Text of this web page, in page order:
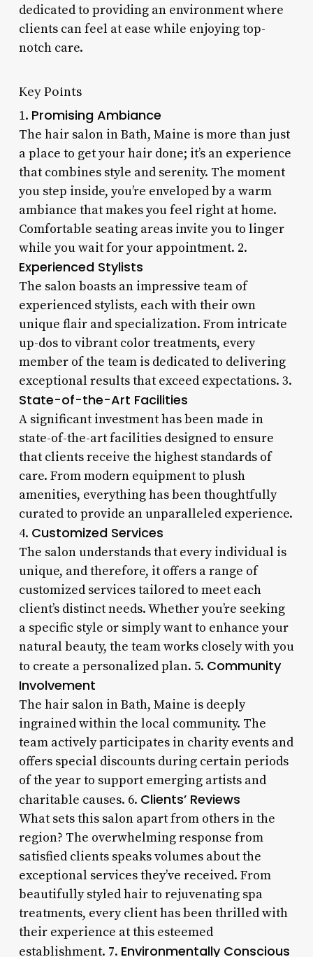
dedicated to providing an environment where
clients can feel at ease while enjoying top-
notch care.
Key Points
1. Promising Ambiance
The hair salon in Bath, Maine is more than just
a place to get your hair done; it’s an experience
that combines style and serenity. The moment
you step inside, you’re enveloped by a warm
ambiance that makes you feel right at home.
Comfortable seating areas invite you to linger
while you wait for your appointment. 2.
Experienced Stylists
The salon boasts an impressive team of
experienced stylists, each with their own
unique flair and specialization. From intricate
up-dos to vibrant color treatments, every
member of the team is dedicated to delivering
exceptional results that exceed expectations. 3.
State-of-the-Art Facilities
A significant investment has been made in
state-of-the-art facilities designed to ensure
that clients receive the highest standards of
care. From modern equipment to plush
amenities, everything has been thoughtfully
curated to provide an unparalleled experience.
4. Customized Services
The salon understands that every individual is
unique, and therefore, it offers a range of
customized services tailored to meet each
client’s distinct needs. Whether you’re seeking
a specific style or simply want to enhance your
natural beauty, the team works closely with you
to create a personalized plan. 5. Community
Involvement
The hair salon in Bath, Maine is deeply
ingrained within the local community. The
team actively participates in charity events and
offers special discounts during certain periods
of the year to support emerging artists and
charitable causes. 6. Clients’ Reviews
What sets this salon apart from others in the
region? The overwhelming response from
satisfied clients speaks volumes about the
exceptional services they’ve received. From
beautifully styled hair to rejuvenating spa
treatments, every client has been thrilled with
their experience at this esteemed
establishment. 7. Environmentally Conscious